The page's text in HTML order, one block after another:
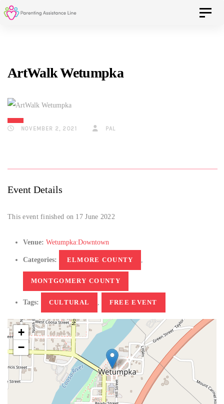
Skip
links
Skip
Skip
content
Toggle
ArtWalk Wetumpka
NOVEMBER 2, 2021 PAL
Event Details
This event finished on 17 June 2022
Venue: Wetumpka:Downtown
Categories: ELMORE COUNTY
MONTGOMERY COUNTY
Tags: CULTURAL FREE EVENT
+
−